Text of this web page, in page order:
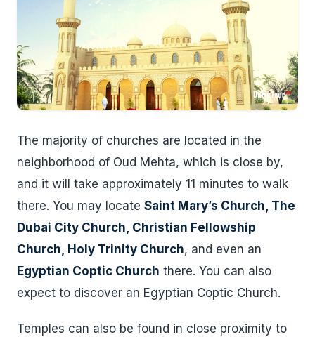
The majority of churches are located in the
neighborhood of Oud Mehta, which is close by,
and it will take approximately 11 minutes to walk
there. You may locate Saint Mary’s Church, The
Dubai City Church, Christian Fellowship
Church, Holy Trinity Church, and even an
Egyptian Coptic Church there. You can also
expect to discover an Egyptian Coptic Church.
Temples can also be found in close proximity to